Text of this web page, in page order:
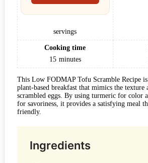
servings
Cooking time
15 minutes
This Low FODMAP Tofu Scramble Recipe
plant-based breakfast that mimics the
scrambled eggs. By using turmeric for color
for savoriness, it provides a satisfying meal
friendly.
Ingredients